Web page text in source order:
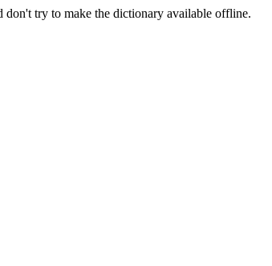
don't try to make the dictionary available offline.